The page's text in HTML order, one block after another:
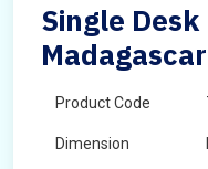
Single Desk
Madagascar
Product Code
Dimension